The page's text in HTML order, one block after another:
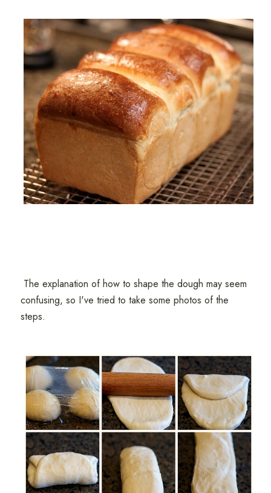
The explanation of how to shape the dough may seem
confusing, so I've tried to take some photos of the
steps.